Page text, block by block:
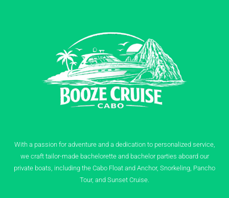
With a passion for adventure and a dedication to personalized service,
we craft tailor-made bachelorette and bachelor parties aboard our
private boats, including the Cabo Float and Anchor, Snorkeling, Pancho
Tour, and Sunset Cruise.